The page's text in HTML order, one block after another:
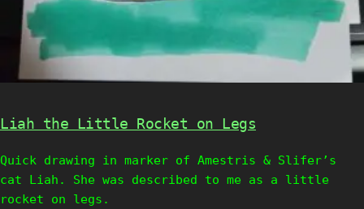
Liah the Little Rocket on Legs
Quick drawing in marker of Amestris & Slifer’s
cat Liah. She was described to me as a little
rocket on legs.